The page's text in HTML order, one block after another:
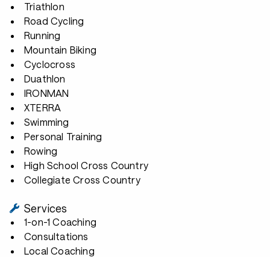
Triathlon
Road Cycling
Running
Mountain Biking
Cyclocross
Duathlon
IRONMAN
XTERRA
Swimming
Personal Training
Rowing
High School Cross Country
Collegiate Cross Country
Services
1-on-1 Coaching
Consultations
Local Coaching